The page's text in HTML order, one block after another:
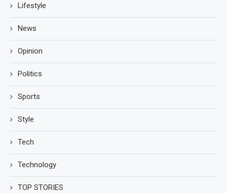
Lifestyle
News
Opinion
Politics
Sports
Style
Tech
Technology
TOP STORIES